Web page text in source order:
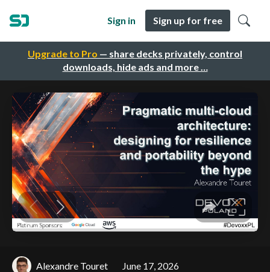
Upgrade to Pro — share decks privately, control
downloads, hide ads and more …
Sign in Sign up for free
Alexandre Touret June 17, 2026